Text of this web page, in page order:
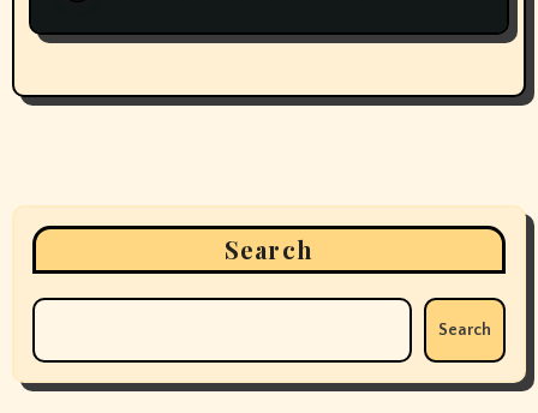
Search
Search